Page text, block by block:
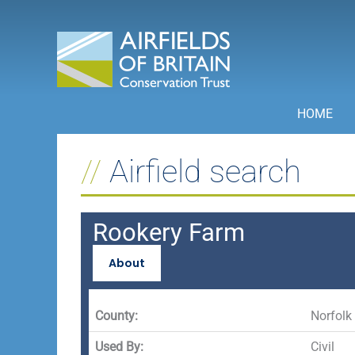
HOME
Airfield search
Rookery Farm
About
County: Norfolk
Used By: Civil